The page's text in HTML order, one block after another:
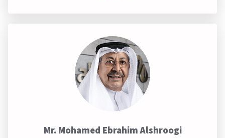
Mr. Mohamed Ebrahim Alshroogi